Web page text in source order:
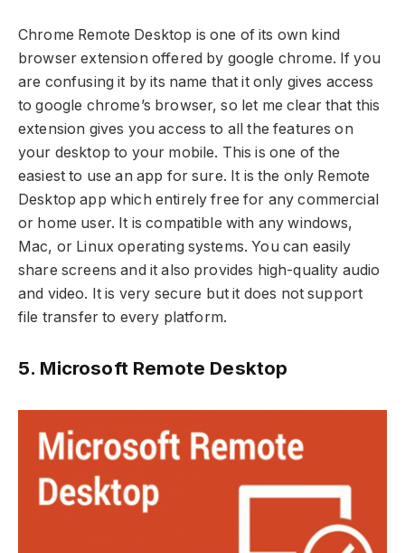
Chrome Remote Desktop is one of its own kind
browser extension offered by google chrome. If you
are confusing it by its name that it only gives access
to google chrome’s browser, so let me clear that this
extension gives you access to all the features on
your desktop to your mobile. This is one of the
easiest to use an app for sure. It is the only Remote
Desktop app which entirely free for any commercial
or home user. It is compatible with any windows,
Mac, or Linux operating systems. You can easily
share screens and it also provides high-quality audio
and video. It is very secure but it does not support
file transfer to every platform.
5. Microsoft Remote Desktop